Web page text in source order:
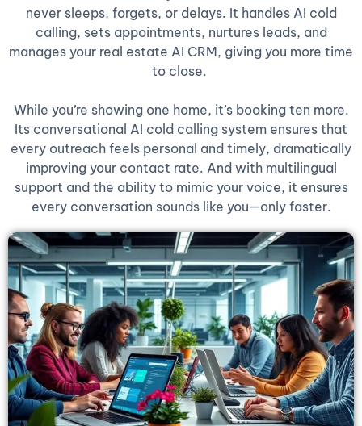
never sleeps, forgets, or delays. It handles AI cold
calling, sets appointments, nurtures leads, and
manages your real estate AI CRM, giving you more time
to close.
While you’re showing one home, it’s booking ten more.
Its conversational AI cold calling system ensures that
every outreach feels personal and timely, dramatically
improving your contact rate. And with multilingual
support and the ability to mimic your voice, it ensures
every conversation sounds like you—only faster.